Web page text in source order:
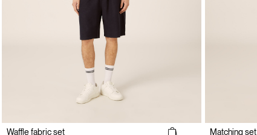
Waffle fabric set Matching set